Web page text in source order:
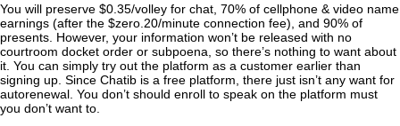
You will preserve $0.35/volley for chat, 70% of cellphone & video name
earnings (after the $zero.20/minute connection fee), and 90% of
presents. However, your information won’t be released with no
courtroom docket order or subpoena, so there’s nothing to want about
it. You can simply try out the platform as a customer earlier than
signing up. Since Chatib is a free platform, there just isn’t any want for
autorenewal. You don’t should enroll to speak on the platform must
you don’t want to.